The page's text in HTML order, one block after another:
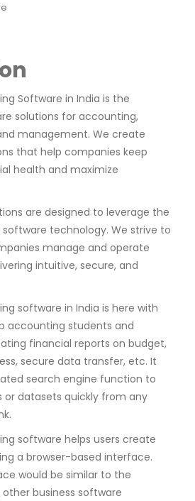
Software in India is the
solutions for accounting,
management. We create
that help companies keep
health and maximize
are designed to leverage the
technology. We strive to
manage and operate
intuitive, secure, and
software in India is here with
accounting students and
financial reports on budget,
secure data transfer, etc. It
search engine function to
or datasets quickly from any
software helps users create
a browser-based interface.
would be similar to the
business software